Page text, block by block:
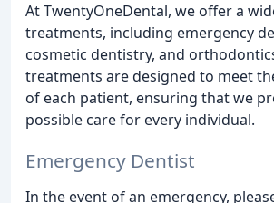
At TwentyOneDental, we offer a
treatments, including emergency
cosmetic dentistry, and
treatments are designed to meet
of each patient, ensuring that we
possible care for every individual.
Emergency Dentist
In the event of an emergency,